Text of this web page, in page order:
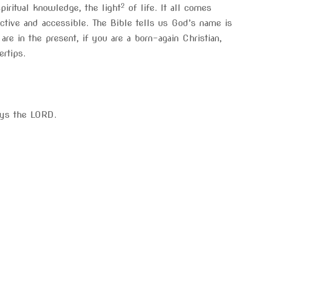
knowledge, the light2 of life. It all comes
and accessible. The Bible tells us God’s name is
in the present, if you are a born-again Christian,
the LORD.